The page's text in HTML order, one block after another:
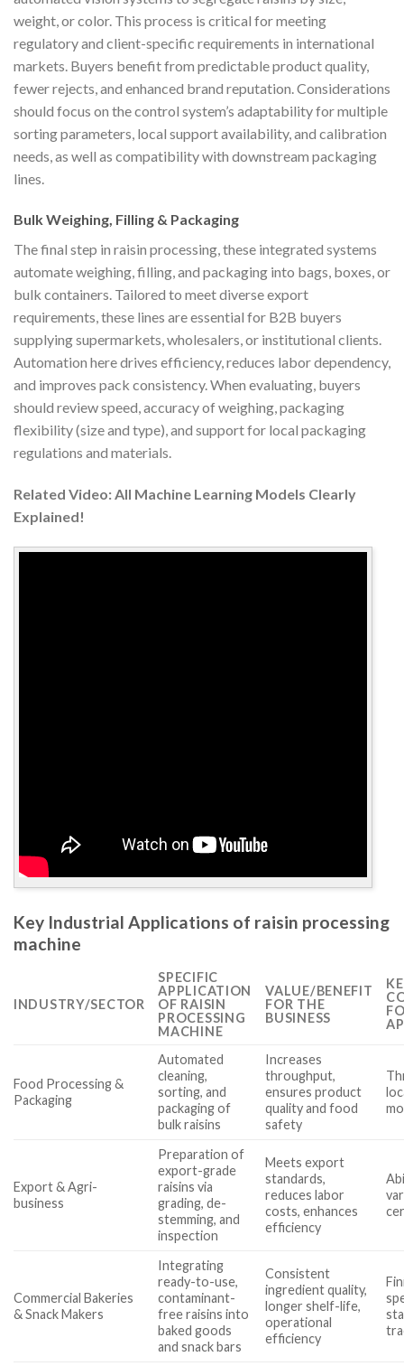
weight, or color. This process is critical for meeting
regulatory and client-specific requirements in international
markets. Buyers benefit from predictable product quality,
fewer rejects, and enhanced brand reputation. Considerations
should focus on the control system’s adaptability for multiple
sorting parameters, local support availability, and calibration
needs, as well as compatibility with downstream packaging
lines.
Bulk Weighing, Filling & Packaging
The final step in raisin processing, these integrated systems
automate weighing, filling, and packaging into bags, boxes, or
bulk containers. Tailored to meet diverse export
requirements, these lines are essential for B2B buyers
supplying supermarkets, wholesalers, or institutional clients.
Automation here drives efficiency, reduces labor dependency,
and improves pack consistency. When evaluating, buyers
should review speed, accuracy of weighing, packaging
flexibility (size and type), and support for local packaging
regulations and materials.
Related Video: All Machine Learning Models Clearly
Explained!
Key Industrial Applications of raisin processing
machine
INDUSTRY/SECTOR
SPECIFIC
APPLICATION
OF RAISIN
PROCESSING
MACHINE
VALUE/BENEFIT
FOR THE
BUSINESS
Food Processing &
Packaging
Automated
cleaning,
sorting, and
packaging of
bulk raisins
Increases
throughput,
ensures product
quality and food
safety
Export & Agri-
business
Preparation of
export-grade
raisins via
grading, de-
stemming, and
inspection
Meets export
standards,
reduces labor
costs, enhances
efficiency
Commercial Bakeries
& Snack Makers
Integrating
ready-to-use,
contaminant-
free raisins into
baked goods
and snack bars
Consistent
ingredient quality,
longer shelf-life,
operational
efficiency